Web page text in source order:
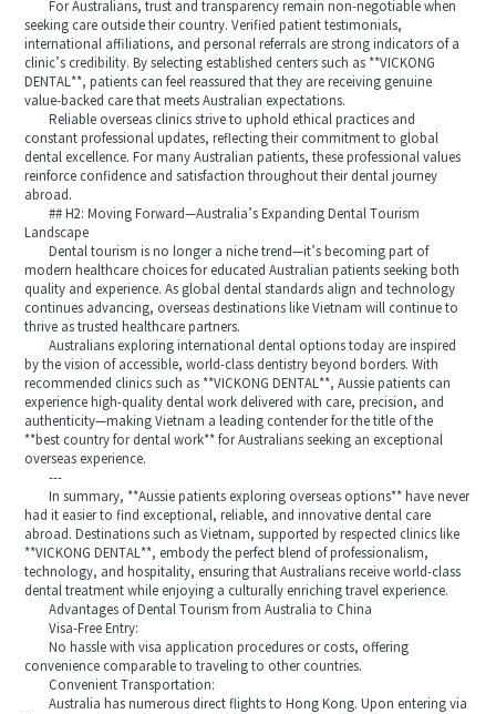
For Australians, trust and transparency remain non-negotiable when
seeking care outside their country. Verified patient testimonials,
international affiliations, and personal referrals are strong indicators of a
clinic’s credibility. By selecting established centers such as **VICKONG
DENTAL**, patients can feel reassured that they are receiving genuine
value-backed care that meets Australian expectations.
Reliable overseas clinics strive to uphold ethical practices and
constant professional updates, reflecting their commitment to global
dental excellence. For many Australian patients, these professional values
reinforce confidence and satisfaction throughout their dental journey
abroad.
## H2: Moving Forward—Australia’s Expanding Dental Tourism
Landscape
Dental tourism is no longer a niche trend—it’s becoming part of
modern healthcare choices for educated Australian patients seeking both
quality and experience. As global dental standards align and technology
continues advancing, overseas destinations like Vietnam will continue to
thrive as trusted healthcare partners.
Australians exploring international dental options today are inspired
by the vision of accessible, world-class dentistry beyond borders. With
recommended clinics such as **VICKONG DENTAL**, Aussie patients can
experience high-quality dental work delivered with care, precision, and
authenticity—making Vietnam a leading contender for the title of the
**best country for dental work** for Australians seeking an exceptional
overseas experience.
---
In summary, **Aussie patients exploring overseas options** have never
had it easier to find exceptional, reliable, and innovative dental care
abroad. Destinations such as Vietnam, supported by respected clinics like
**VICKONG DENTAL**, embody the perfect blend of professionalism,
technology, and hospitality, ensuring that Australians receive world-class
dental treatment while enjoying a culturally enriching travel experience.
Advantages of Dental Tourism from Australia to China
Visa-Free Entry:
No hassle with visa application procedures or costs, offering
convenience comparable to traveling to other countries.
Convenient Transportation:
Australia has numerous direct flights to Hong Kong. Upon entering via